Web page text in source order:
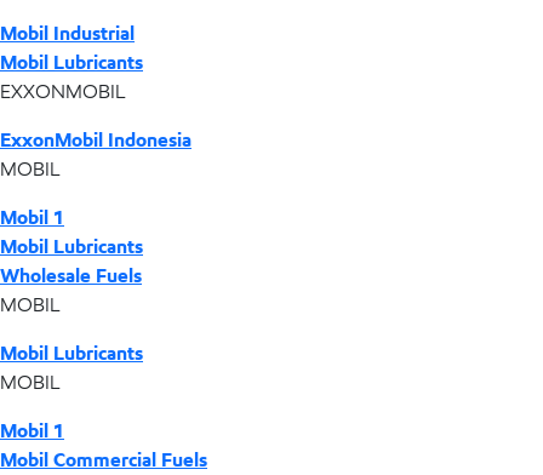
Mobil Industrial
Mobil Lubricants
EXXONMOBIL
ExxonMobil Indonesia
MOBIL
Mobil 1
Mobil Lubricants
Wholesale Fuels
MOBIL
Mobil Lubricants
MOBIL
Mobil 1
Mobil Commercial Fuels